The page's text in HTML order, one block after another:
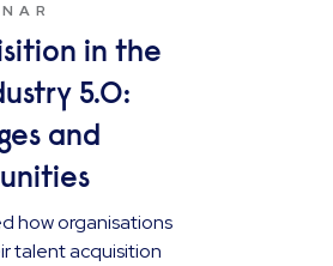
in the
5.0:
and
how organisations
talent acquisition